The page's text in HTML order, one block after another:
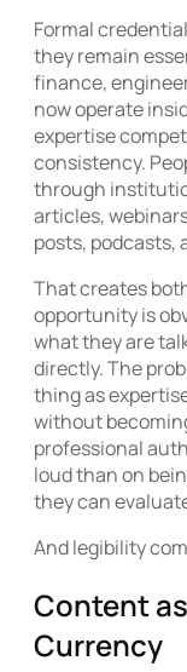
Formal
they remain
finance,
now operate
expertise
consistency.
through
articles,
posts, podcasts,
That creates
opportunity is
what they are
directly. The
thing as
without
professional
loud than on
they can
And legibility
Content
Currency